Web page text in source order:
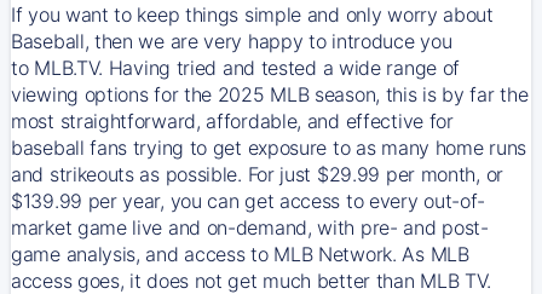
If you want to keep things simple and only worry about
Baseball, then we are very happy to introduce you
to MLB.TV. Having tried and tested a wide range of
viewing options for the 2025 MLB season, this is by far the
most straightforward, affordable, and effective for
baseball fans trying to get exposure to as many home runs
and strikeouts as possible. For just $29.99 per month, or
$139.99 per year, you can get access to every out-of-
market game live and on-demand, with pre- and post-
game analysis, and access to MLB Network. As MLB
access goes, it does not get much better than MLB TV.